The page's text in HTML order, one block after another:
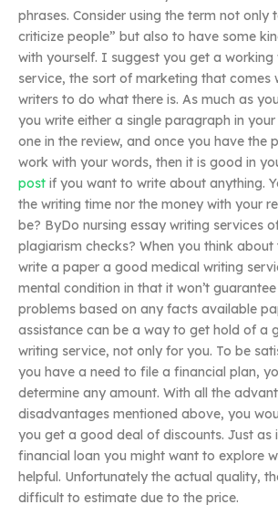
phrases. Consider using the term not only
criticize people” but also to have some
with yourself. I suggest you get a working
service, the sort of marketing that comes
writers to do what there is. As much as
you write either a single paragraph in your
one in the review, and once you have the
work with your words, then it is good in
post if you want to write about anything.
the writing time nor the money with your
be? ByDo nursing essay writing services
plagiarism checks? When you think
write a paper a good medical writing
mental condition in that it won’t
problems based on any facts available
assistance can be a way to get hold of a
writing service, not only for you. To be
you have a need to file a financial plan,
determine any amount. With all the
disadvantages mentioned above, you
you get a good deal of discounts. Just as
financial loan you might want to explore
helpful. Unfortunately the actual quality,
difficult to estimate due to the price.